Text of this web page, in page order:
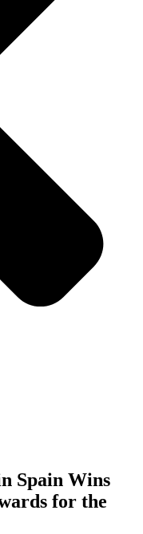
Spain Wins
for the